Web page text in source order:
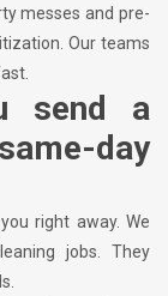
messes and pre-
Our teams
send a
day
right away. We
jobs. They